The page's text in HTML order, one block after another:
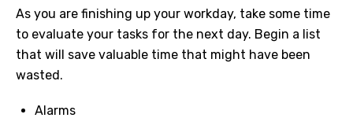
As you are finishing up your workday, take some time
to evaluate your tasks for the next day. Begin a list
that will save valuable time that might have been
wasted.
Alarms